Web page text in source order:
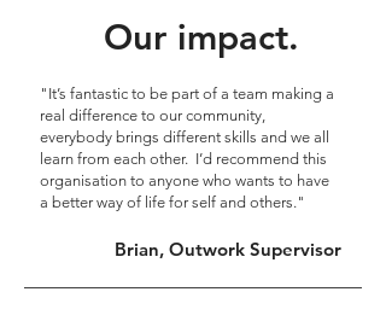
Our impact.
"It’s fantastic to be part of a team making a
real difference to our community,
everybody brings different skills and we all
learn from each other. I’d recommend this
organisation to anyone who wants to have
a better way of life for self and others."
Brian, Outwork Supervisor